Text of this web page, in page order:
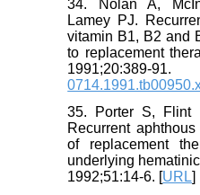
34. Nolan A,
Lamey PJ.
vitamin B1, B2 and
to replacement
1991;20:389-
35. Porter S, Flint
Recurrent
of replacement
underlying
1992;51:14-6. [URL]